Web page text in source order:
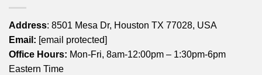
Address: 8501 Mesa Dr, Houston TX 77028, USA
Email: [email protected]
Office Hours: Mon-Fri, 8am-12:00pm – 1:30pm-6pm
Eastern Time